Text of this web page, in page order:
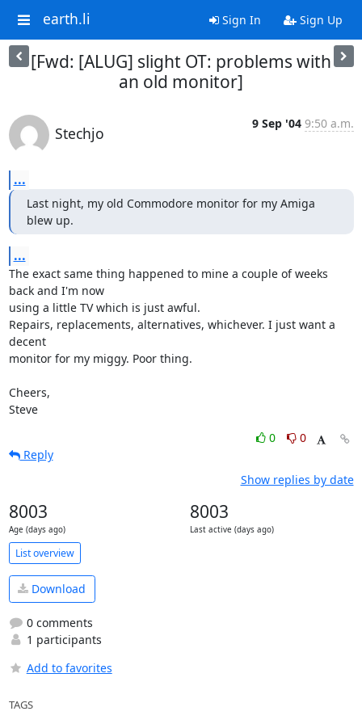
earth.li Sign In Sign Up
[Fwd: [ALUG] slight OT: problems with
an old monitor]
Stechjo
9 Sep '04 9:50 a.m.
...
Last night, my old Commodore monitor for my Amiga
blew up.
...
The exact same thing happened to mine a couple of weeks
back and I'm now
using a little TV which is just awful.
Repairs, replacements, alternatives, whichever. I just want a
decent
monitor for my miggy. Poor thing.
Cheers,
Steve
0
0
Reply
Show replies by date
8003
Age (days ago)
8003
Last active (days ago)
List overview
Download
0 comments
1 participants
Add to favorites
TAGS